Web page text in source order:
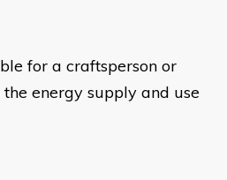
for a craftsperson or
energy supply and use